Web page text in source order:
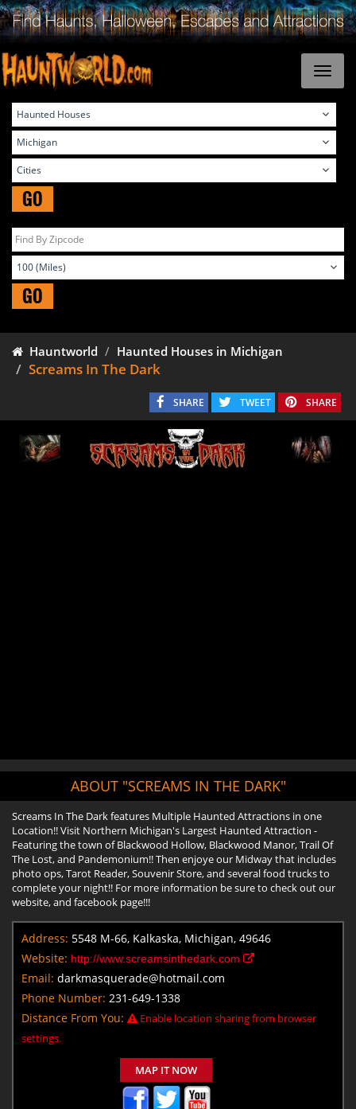
GO
GO
Hauntworld Haunted Houses in Michigan
Screams In The Dark
SHARE TWEET SHARE
ABOUT "SCREAMS IN THE DARK"
Screams In The Dark features Multiple Haunted Attractions in one
Location!! Visit Northern Michigan's Largest Haunted Attraction -
Featuring the town of Blackwood Hollow, Blackwood Manor, Trail Of
The Lost, and Pandemonium!! Then enjoye our Midway that includes
photo ops, Tarot Reader, Souvenir Store, and several food trucks to
complete your night!! For more information be sure to check out our
website, and facebook page!!!
Address: 5548 M-66, Kalkaska, Michigan, 49646
Website: http://www.screamsinthedark.com
Email: darkmasquerade@hotmail.com
Phone Number: 231-649-1338
Distance From You:
Enable location sharing from browser
settings.
MAP IT NOW